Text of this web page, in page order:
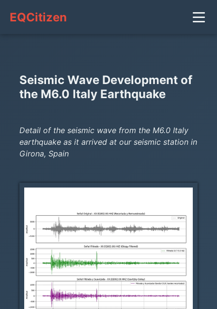
EQCitizen
Seismic Wave Development of
the M6.0 Italy Earthquake
Detail of the seismic wave from the M6.0 Italy
earthquake as it arrived at our seismic station in
Girona, Spain